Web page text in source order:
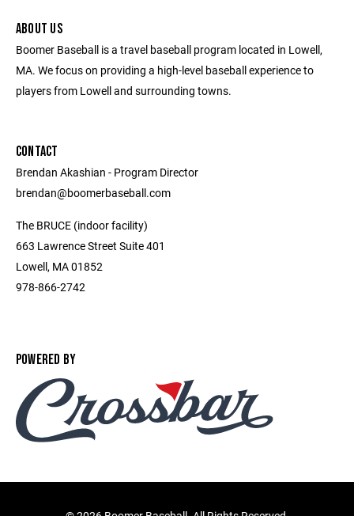
ABOUT US
Boomer Baseball is a travel baseball program located in Lowell,
MA. We focus on providing a high-level baseball experience to
players from Lowell and surrounding towns.
CONTACT
Brendan Akashian - Program Director ​
brendan@boomerbaseball.com ​
The BRUCE (indoor facility)
663 Lawrence Street Suite 401
Lowell, MA 01852
978-866-2742
POWERED BY